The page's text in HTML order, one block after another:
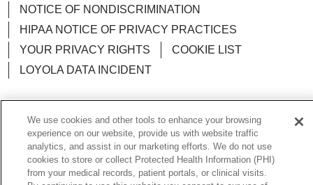
NOTICE OF NONDISCRIMINATION
HIPAA NOTICE OF PRIVACY PRACTICES
YOUR PRIVACY RIGHTS
COOKIE LIST
LOYOLA DATA INCIDENT
Language Assistance: English Español
POLSKI
中文
한국어 Tagalog العربية
РУССКИЙ
We use cookies and other tools to enhance your browsing
experience on our website, provide us with website traffic
analytics, and assist in our marketing efforts. We do not use
cookies to store or collect Protected Health Information (PHI)
from your medical records, patient portals, or clinical visits.